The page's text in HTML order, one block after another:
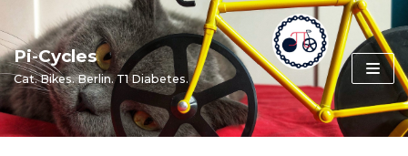
to
content
Pi-Cycles
Cat. Bikes. Berlin. T1 Diabetes.